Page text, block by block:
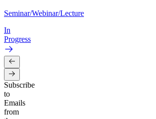
Seminar/Webinar/Lecture
In
Progress
Subscribe
to
Emails
from